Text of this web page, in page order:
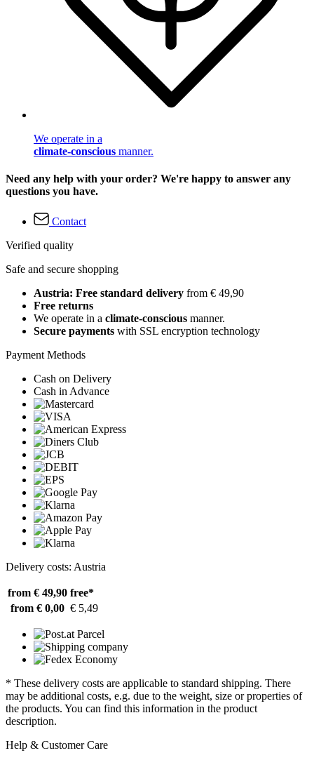
We operate in a
climate-conscious manner.
Need any help with your order? We're happy to answer any
questions you have.
Contact
Verified quality
Safe and secure shopping
Austria: Free standard delivery from € 49,90
Free returns
We operate in a climate-conscious manner.
Secure payments with SSL encryption technology
Payment Methods
Cash on Delivery
Cash in Advance
Delivery costs: Austria
from € 49,90 free*
from € 0,00 € 5,49
* These delivery costs are applicable to standard shipping. There
may be additional costs, e.g. due to the weight, size or properties of
the products. You can find this information in the product
description.
Help & Customer Care